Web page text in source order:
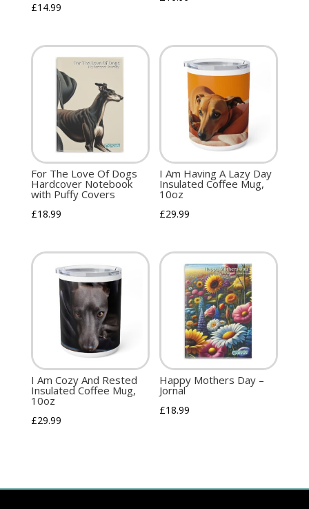
£14.99
For The Love Of Dogs
Hardcover Notebook
with Puffy Covers
£18.99
I Am Having A Lazy Day
Insulated Coffee Mug,
10oz
£29.99
I Am Cozy And Rested
Insulated Coffee Mug,
10oz
£29.99
Happy Mothers Day –
Jornal
£18.99